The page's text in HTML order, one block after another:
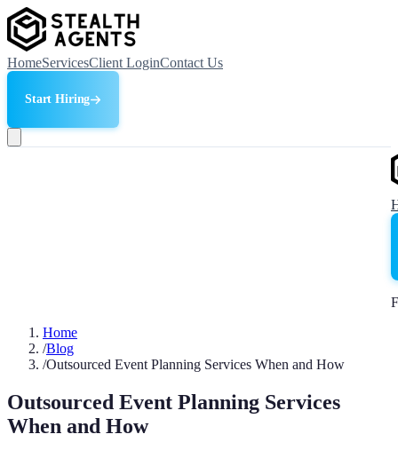
HomeServicesClient LoginContact Us
Start Hiring
Home
/Blog
/Outsourced Event Planning Services When and How
Outsourced Event Planning Services
When and How